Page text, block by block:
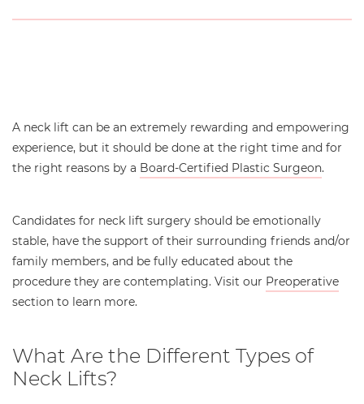
A neck lift can be an extremely rewarding and empowering
experience, but it should be done at the right time and for
the right reasons by a Board-Certified Plastic Surgeon.
Candidates for neck lift surgery should be emotionally
stable, have the support of their surrounding friends and/or
family members, and be fully educated about the
procedure they are contemplating. Visit our Preoperative
section to learn more.
What Are the Different Types of
Neck Lifts?